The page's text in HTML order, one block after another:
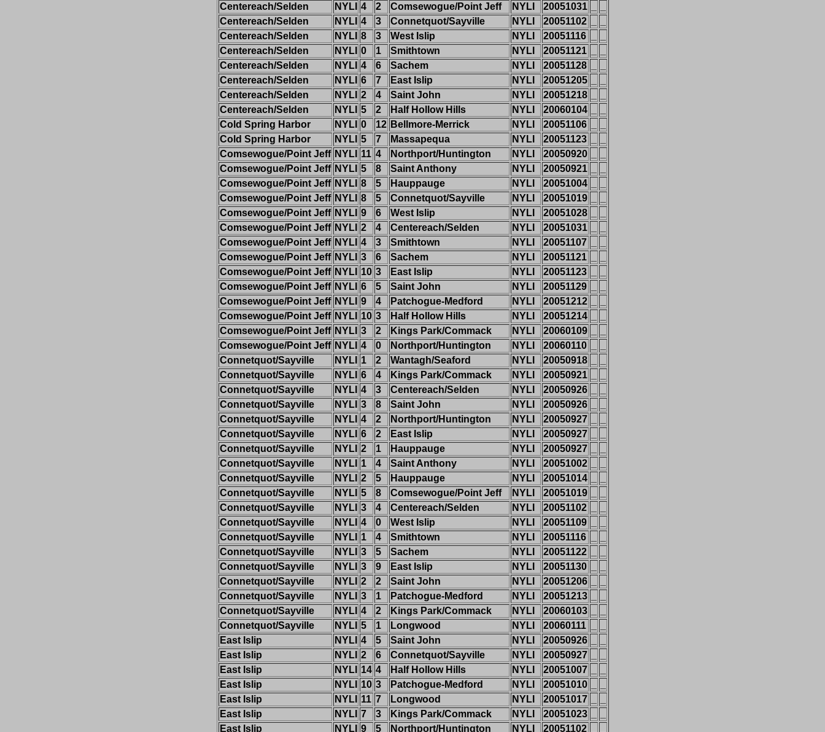
Centereach/Selden
NYLI 4 2 Comsewogue/Point Jeff NYLI 20051031
Centereach/Selden
NYLI 4 3 Connetquot/Sayville NYLI 20051102
Centereach/Selden
NYLI 8 3 West Islip NYLI 20051116
Centereach/Selden
NYLI 0 1 Smithtown NYLI 20051121
Centereach/Selden
NYLI 4 6 Sachem NYLI 20051128
Centereach/Selden
NYLI 6 7 East Islip NYLI 20051205
Centereach/Selden
NYLI 2 4 Saint John NYLI 20051218
Centereach/Selden
NYLI 5 2 Half Hollow Hills NYLI 20060104
Cold Spring Harbor
NYLI 0 12 Bellmore-Merrick NYLI 20051106
Cold Spring Harbor
NYLI 5 7 Massapequa NYLI 20051123
Comsewogue/Point Jeff NYLI 11 4 Northport/Huntington NYLI 20050920
Comsewogue/Point Jeff NYLI 5 8 Saint Anthony NYLI 20050921
Comsewogue/Point Jeff NYLI 8 5 Hauppauge NYLI 20051004
Comsewogue/Point Jeff NYLI 8 5 Connetquot/Sayville NYLI 20051019
Comsewogue/Point Jeff NYLI 9 6 West Islip NYLI 20051028
Comsewogue/Point Jeff NYLI 2 4 Centereach/Selden NYLI 20051031
Comsewogue/Point Jeff NYLI 4 3 Smithtown NYLI 20051107
Comsewogue/Point Jeff NYLI 3 6 Sachem NYLI 20051121
Comsewogue/Point Jeff NYLI 10 3 East Islip NYLI 20051123
Comsewogue/Point Jeff NYLI 6 5 Saint John NYLI 20051129
Comsewogue/Point Jeff NYLI 9 4 Patchogue-Medford NYLI 20051212
Comsewogue/Point Jeff NYLI 10 3 Half Hollow Hills NYLI 20051214
Comsewogue/Point Jeff NYLI 3 2 Kings Park/Commack NYLI 20060109
Comsewogue/Point Jeff NYLI 4 0 Northport/Huntington NYLI 20060110
Connetquot/Sayville
NYLI 1 2 Wantagh/Seaford NYLI 20050918
Connetquot/Sayville
NYLI 6 4 Kings Park/Commack NYLI 20050921
Connetquot/Sayville
NYLI 4 3 Centereach/Selden NYLI 20050926
Connetquot/Sayville
NYLI 3 8 Saint John NYLI 20050926
Connetquot/Sayville
NYLI 4 2 Northport/Huntington NYLI 20050927
Connetquot/Sayville
NYLI 6 2 East Islip NYLI 20050927
Connetquot/Sayville
NYLI 2 1 Hauppauge NYLI 20050927
Connetquot/Sayville
NYLI 1 4 Saint Anthony NYLI 20051002
Connetquot/Sayville
NYLI 2 5 Hauppauge NYLI 20051014
Connetquot/Sayville
NYLI 5 8 Comsewogue/Point Jeff NYLI 20051019
Connetquot/Sayville
NYLI 3 4 Centereach/Selden NYLI 20051102
Connetquot/Sayville
NYLI 4 0 West Islip NYLI 20051109
Connetquot/Sayville
NYLI 1 4 Smithtown NYLI 20051116
Connetquot/Sayville
NYLI 3 5 Sachem NYLI 20051122
Connetquot/Sayville
NYLI 3 9 East Islip NYLI 20051130
Connetquot/Sayville
NYLI 2 2 Saint John NYLI 20051206
Connetquot/Sayville
NYLI 3 1 Patchogue-Medford NYLI 20051213
Connetquot/Sayville
NYLI 4 2 Kings Park/Commack NYLI 20060103
Connetquot/Sayville
NYLI 5 1 Longwood NYLI 20060111
East Islip
NYLI 4 5 Saint John NYLI 20050926
East Islip
NYLI 2 6 Connetquot/Sayville NYLI 20050927
East Islip
NYLI 14 4 Half Hollow Hills NYLI 20051007
East Islip
NYLI 10 3 Patchogue-Medford NYLI 20051010
East Islip
NYLI 11 7 Longwood NYLI 20051017
East Islip
NYLI 7 3 Kings Park/Commack NYLI 20051023
East Islip
NYLI 9 5 Northport/Huntington NYLI 20051102